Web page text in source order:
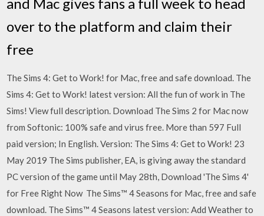
over to the platform and claim their
free
The Sims 4: Get to Work! for Mac, free and safe download. The
Sims 4: Get to Work! latest version: All the fun of work in The
Sims! View full description. Download The Sims 2 for Mac now
from Softonic: 100% safe and virus free. More than 597 Full
paid version; In English. Version: The Sims 4: Get to Work! 23
May 2019 The Sims publisher, EA, is giving away the standard
PC version of the game until May 28th, Download 'The Sims 4'
for Free Right Now The Sims™ 4 Seasons for Mac, free and safe
download. The Sims™ 4 Seasons latest version: Add Weather to